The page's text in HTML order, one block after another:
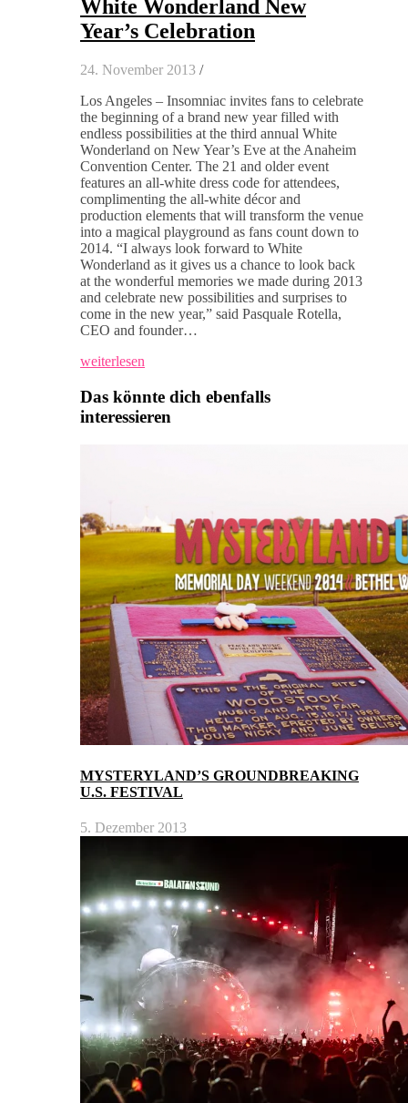
White Wonderland New
Year’s Celebration
24. November 2013 /
Los Angeles – Insomniac invites fans to celebrate
the beginning of a brand new year filled with
endless possibilities at the third annual White
Wonderland on New Year’s Eve at the Anaheim
Convention Center. The 21 and older event
features an all-white dress code for attendees,
complimenting the all-white décor and
production elements that will transform the venue
into a magical playground as fans count down to
2014. “I always look forward to White
Wonderland as it gives us a chance to look back
at the wonderful memories we made during 2013
and celebrate new possibilities and surprises to
come in the new year,” said Pasquale Rotella,
CEO and founder…
weiterlesen
Das könnte dich ebenfalls
interessieren
MYSTERYLAND’S GROUNDBREAKING
U.S. FESTIVAL
5. Dezember 2013